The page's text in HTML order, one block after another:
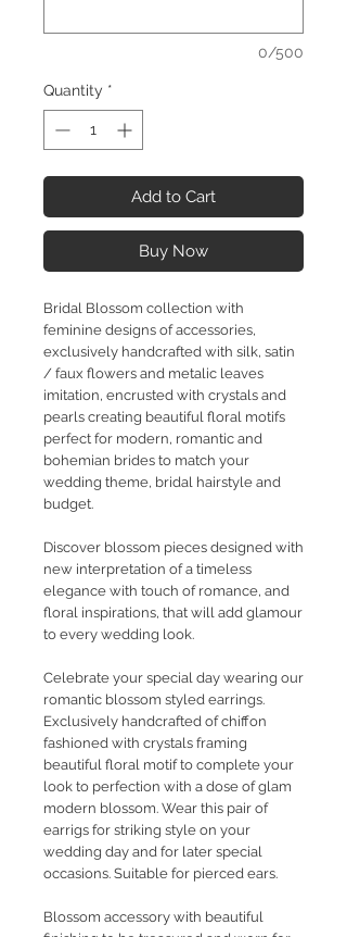
0/500
Quantity *
Add to Cart
Buy Now
Bridal Blossom collection with
feminine designs of accessories,
exclusively handcrafted with silk, satin
/ faux flowers and metalic leaves
imitation, encrusted with crystals and
pearls creating beautiful floral motifs
perfect for modern, romantic and
bohemian brides to match your
wedding theme, bridal hairstyle and
budget.
Discover blossom pieces designed with
new interpretation of a timeless
elegance with touch of romance, and
floral inspirations, that will add glamour
to every wedding look.
Celebrate your special day wearing our
romantic blossom styled earrings.
Exclusively handcrafted of chiffon
fashioned with crystals framing
beautiful floral motif to complete your
look to perfection with a dose of glam
modern blossom. Wear this pair of
earrigs for striking style on your
wedding day and for later special
occasions. Suitable for pierced ears.
Blossom accessory with beautiful